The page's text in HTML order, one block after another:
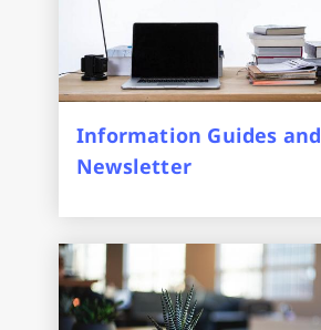
Information Guides and
Newsletter